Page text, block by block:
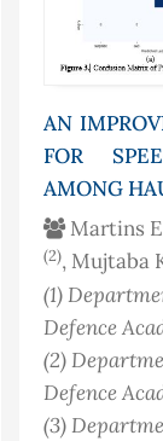
AN
FOR
AMONG
Martins
(2), Mujtaba
(1)
Defence
(2)
Defence
(3)